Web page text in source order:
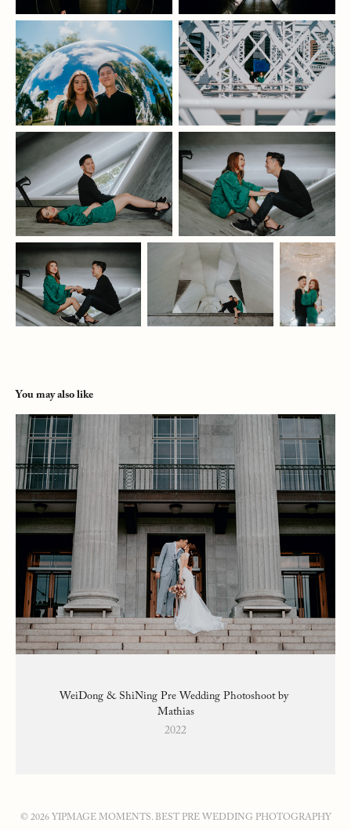
You may also like
WeiDong & ShiNing Pre Wedding Photoshoot by
Mathias
2022
© 2026 YIPMAGE MOMENTS. BEST PRE WEDDING PHOTOGRAPHY